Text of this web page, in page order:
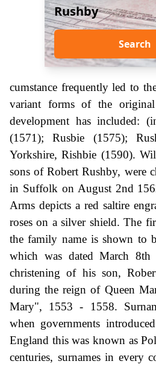
Rushby
Search
cumstance frequently led to
variant forms of the
development has included:
(1571); Rusbie (1575);
Yorkshire, Rishbie (1590).
sons of Robert Rushby, were
in Suffolk on August 2nd
Arms depicts a red saltire
roses on a silver shield. The
the family name is shown to
which was dated March
christening of his son,
during the reign of Queen
Mary", 1553 - 1558.
when governments
England this was known as
centuries, surnames in every